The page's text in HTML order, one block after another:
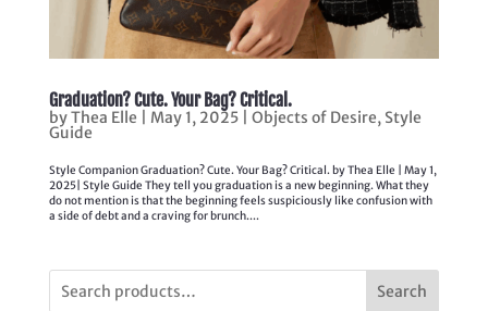
Graduation? Cute. Your Bag? Critical.
byThea Elle May 1, 2025| Objects of Desire, Style
Guide
Style Companion Graduation? Cute. Your Bag? Critical. by Thea Elle | May 1,
2025| Style Guide They tell you graduation is a new beginning. What they
do not mention is that the beginning feels suspiciously like confusion with
a side of debt and a craving for brunch....
Search